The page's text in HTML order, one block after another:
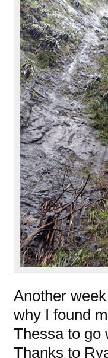
Another
why I found
Thessa to go
Thanks to